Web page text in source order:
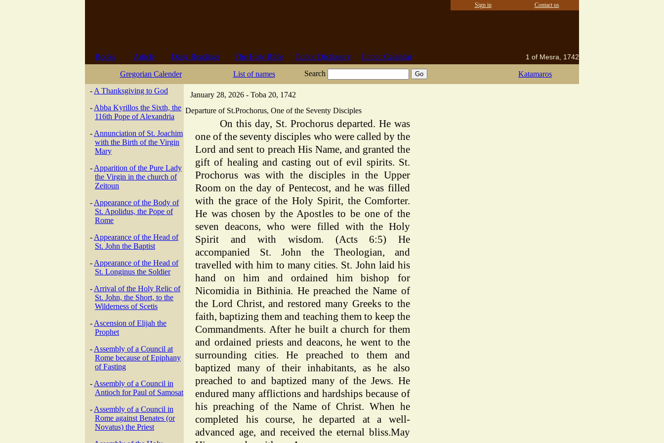
Sign in Contact us
Books Article Daily Readings The Holy Bible Coptic Dictionary Coptic Calendar 1 of Mesra, 1742
Gregorian Calender List of names Search
Katamaros
- A Thanksgiving to God
- Abba Kyrillos the Sixth, the
116th Pope of Alexandria
- Annunciation of St. Joachim
with the Birth of the Virgin
Mary
- Apparition of the Pure Lady
the Virgin in the church of
Zeitoun
- Appearance of the Body of
St. Apolidus, the Pope of
Rome
- Appearance of the Head of
St. John the Baptist
- Appearance of the Head of
St. Longinus the Soldier
- Arrival of the Holy Relic of
St. John, the Short, to the
Wilderness of Scetis
- Ascension of Elijah the
Prophet
- Assembly of a Council at
Rome because of Epiphany
of Fasting
- Assembly of a Council in
Antioch for Paul of Samosat
- Assembly of a Council in
Rome against Benates (or
Novatus) the Priest
January 28, 2026 - Toba 20, 1742
Departure of St.Prochorus, One of the Seventy Disciples
On this day, St. Prochorus departed. He was
one of the seventy disciples who were called by the
Lord and sent to preach His Name, and granted the
gift of healing and casting out of evil spirits. St.
Prochorus was with the disciples in the Upper
Room on the day of Pentecost, and he was filled
with the grace of the Holy Spirit, the Comforter.
He was chosen by the Apostles to be one of the
seven deacons, who were filled with the Holy
Spirit and with wisdom. (Acts 6:5) He
accompanied St. John the Theologian, and
travelled with him to many cities. St. John laid his
hand on him and ordained him bishop for
Nicomidia in Bithinia. He preached the Name of
the Lord Christ, and restored many Greeks to the
faith, baptizing them and teaching them to keep the
Commandments. After he built a church for them
and ordained priests and deacons, he went to the
surrounding cities. He preached to them and
baptized many of their inhabitants, as he also
preached to and baptized many of the Jews. He
endured many afflictions and hardships because of
his preaching of the Name of Christ. When he
completed his course, he departed at a well-
advanced age, and received the eternal bliss.May